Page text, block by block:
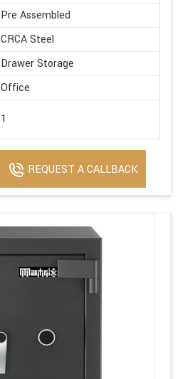
Pre Assembled
CRCA Steel
Drawer Storage
Office
1
REQUEST A CALLBACK